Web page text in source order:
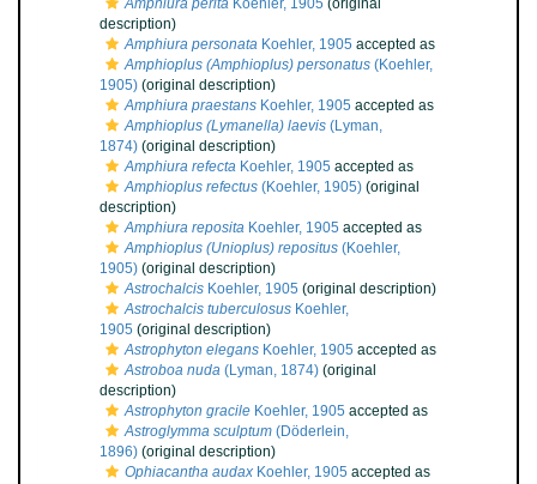
Amphiura perita Koehler, 1905 (original
description)
Amphiura personata Koehler, 1905 accepted as
Amphioplus (Amphioplus) personatus (Koehler,
1905) (original description)
Amphiura praestans Koehler, 1905 accepted as
Amphioplus (Lymanella) laevis (Lyman,
1874) (original description)
Amphiura refecta Koehler, 1905 accepted as
Amphioplus refectus (Koehler, 1905) (original
description)
Amphiura reposita Koehler, 1905 accepted as
Amphioplus (Unioplus) repositus (Koehler,
1905) (original description)
Astrochalcis Koehler, 1905 (original description)
Astrochalcis tuberculosus Koehler,
1905 (original description)
Astrophyton elegans Koehler, 1905 accepted as
Astroboa nuda (Lyman, 1874) (original
description)
Astrophyton gracile Koehler, 1905 accepted as
Astroglymma sculptum (Döderlein,
1896) (original description)
Ophiacantha audax Koehler, 1905 accepted as